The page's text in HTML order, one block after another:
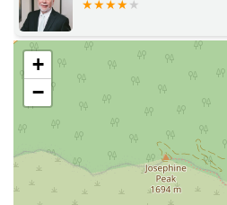
a strong case.
Victim and Witness
support and advocacy for
proceedings.
Features / Highlights
The Joseph A. Tang Law Firm is
features that set it apart. These
the firm's dedication to providing
client-first approach.
+
−